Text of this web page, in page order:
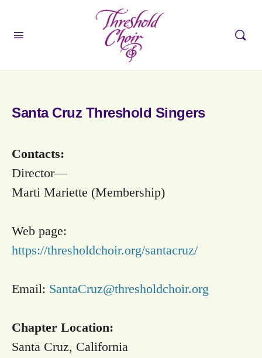
Santa Cruz Threshold Singers
Contacts:
Director—
Marti Mariette (Membership)
Web page:
https://thresholdchoir.org/santacruz/
Email: SantaCruz@thresholdchoir.org
Chapter Location:
Santa Cruz, California